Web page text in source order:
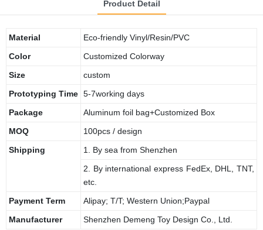
Product Detail
Material
Eco-friendly Vinyl/Resin/PVC
Color
Customized Colorway
Size
custom
Prototyping Time 5-7working days
Package
Aluminum foil bag+Customized Box
MOQ
100pcs / design
Shipping
1. By sea from Shenzhen
2. By international express FedEx, DHL, TNT,
etc.
Payment Term
Alipay; T/T; Western Union;Paypal
Manufacturer
Shenzhen Demeng Toy Design Co., Ltd.